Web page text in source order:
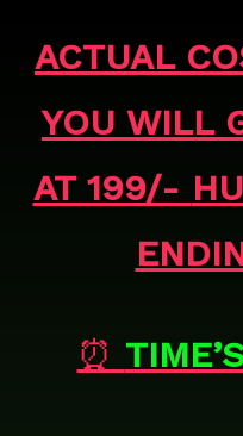
ACTUAL
YOU WILL
AT 199/-
⏰